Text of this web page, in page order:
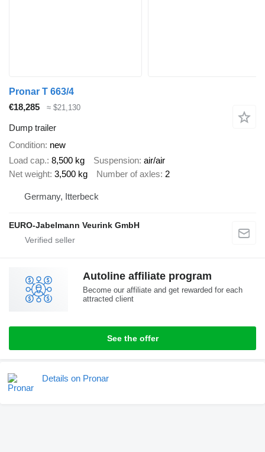
Pronar T 663/4
€18,285
≈ $21,130
Dump trailer
Condition new
Load cap. 8,500 kg Suspension air/air
Net weight 3,500 kg Number of axles 2
Germany, Itterbeck
EURO-Jabelmann Veurink GmbH
Autoline affiliate program
Become our affiliate and get rewarded for each
attracted client
See the offer
Details on Pronar